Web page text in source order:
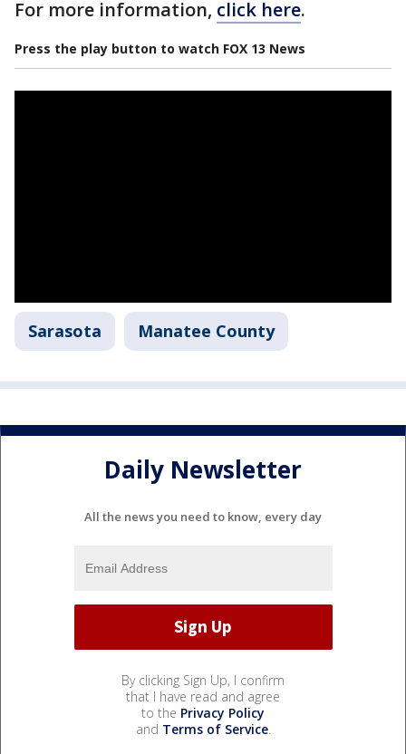
For more information, click here.
Press the play button to watch FOX 13 News
Sarasota Manatee County
Daily Newsletter
All the news you need to know, every day
By clicking Sign Up, I confirm
that I have read and agree
to the Privacy Policy
and Terms of Service.